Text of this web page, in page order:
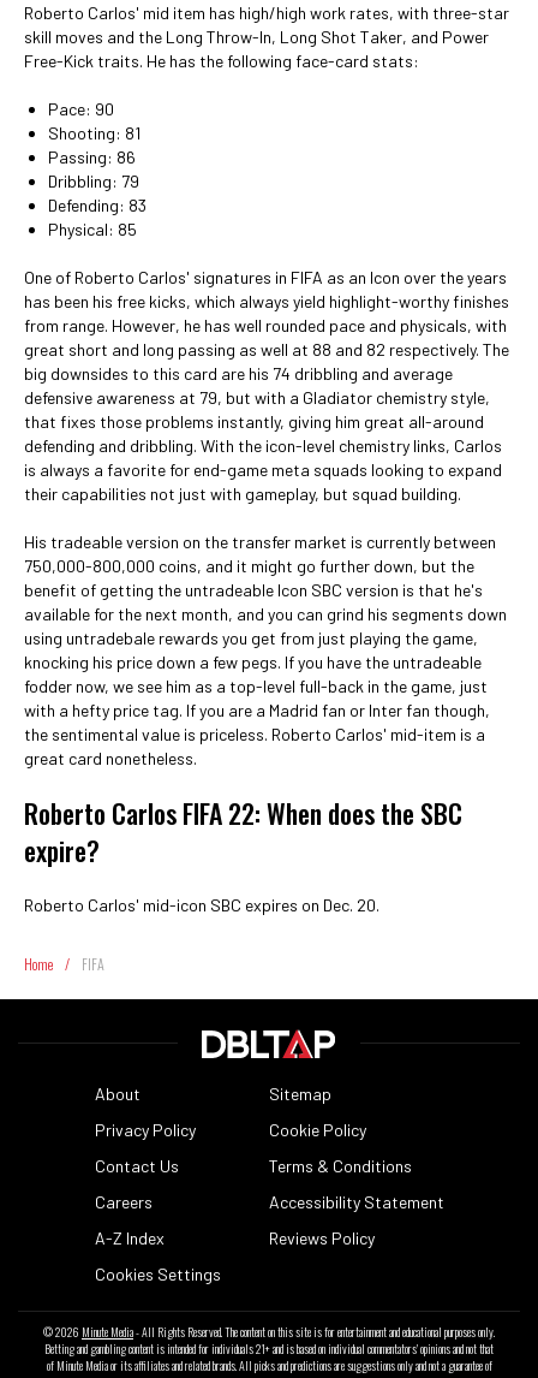
Roberto Carlos' mid item has high/high work rates, with three-star
skill moves and the Long Throw-In, Long Shot Taker, and Power
Free-Kick traits. He has the following face-card stats:
Pace: 90
Shooting: 81
Passing: 86
Dribbling: 79
Defending: 83
Physical: 85
One of Roberto Carlos' signatures in FIFA as an Icon over the years
has been his free kicks, which always yield highlight-worthy finishes
from range. However, he has well rounded pace and physicals, with
great short and long passing as well at 88 and 82 respectively. The
big downsides to this card are his 74 dribbling and average
defensive awareness at 79, but with a Gladiator chemistry style,
that fixes those problems instantly, giving him great all-around
defending and dribbling. With the icon-level chemistry links, Carlos
is always a favorite for end-game meta squads looking to expand
their capabilities not just with gameplay, but squad building.
His tradeable version on the transfer market is currently between
750,000-800,000 coins, and it might go further down, but the
benefit of getting the untradeable Icon SBC version is that he's
available for the next month, and you can grind his segments down
using untradebale rewards you get from just playing the game,
knocking his price down a few pegs. If you have the untradeable
fodder now, we see him as a top-level full-back in the game, just
with a hefty price tag. If you are a Madrid fan or Inter fan though,
the sentimental value is priceless. Roberto Carlos' mid-item is a
great card nonetheless.
Roberto Carlos FIFA 22: When does the SBC
expire?
Roberto Carlos' mid-icon SBC expires on Dec. 20.
Home / FIFA
About
Sitemap
Privacy Policy
Cookie Policy
Contact Us
Terms & Conditions
Careers
Accessibility Statement
A-Z Index
Reviews Policy
Cookies Settings
© 2026 Minute Media- All Rights Reserved. The content on this site is for entertainment and educational purposes only.
Betting and gambling content is intended for individuals 21+ and is based on individual commentators' opinions and not that
of Minute Media or its affiliates and related brands. All picks and predictions are suggestions only and not a guarantee of